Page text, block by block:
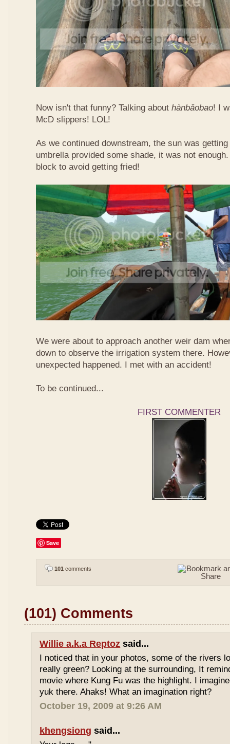
Now isn't that funny? Talking about hàn​bǎo​bao! I
McD slippers! LOL!
As we continued downstream, the sun was
umbrella provided some shade, it was not
block to avoid getting fried!
We were about to approach another weir dam
down to observe the irrigation system there.
unexpected happened. I met with an accident!
To be continued...
FIRST COMMENTER
Save
101 comments
(101) Comments
Willie a.k.a Reptoz said...
I noticed that in your photos, some of the rivers
really green? Looking at the surrounding, It
movie where Kung Fu was the highlight. I
yuk there. Ahaks! What an imagination right?
October 19, 2009 at 9:26 AM
khengsiong said...